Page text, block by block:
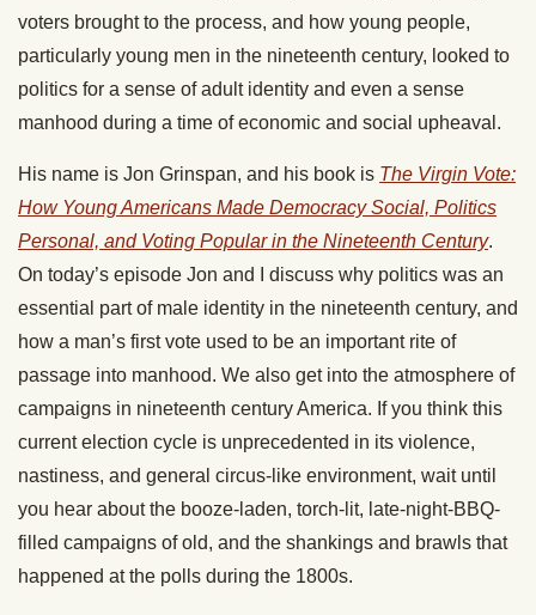
voters brought to the process, and how young people,
particularly young men in the nineteenth century, looked to
politics for a sense of adult identity and even a sense
manhood during a time of economic and social upheaval.
His name is Jon Grinspan, and his book is The Virgin Vote:
How Young Americans Made Democracy Social, Politics
Personal, and Voting Popular in the Nineteenth Century.
On today’s episode Jon and I discuss why politics was an
essential part of male identity in the nineteenth century, and
how a man’s first vote used to be an important rite of
passage into manhood. We also get into the atmosphere of
campaigns in nineteenth century America. If you think this
current election cycle is unprecedented in its violence,
nastiness, and general circus-like environment, wait until
you hear about the booze-laden, torch-lit, late-night-BBQ-
filled campaigns of old, and the shankings and brawls that
happened at the polls during the 1800s.